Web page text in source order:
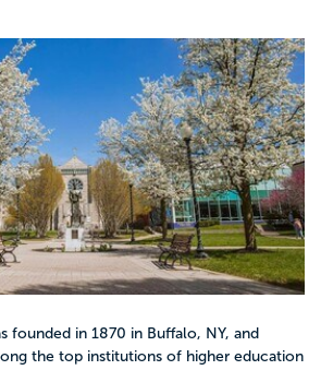
founded in 1870 in Buffalo, NY, and
the top institutions of higher education